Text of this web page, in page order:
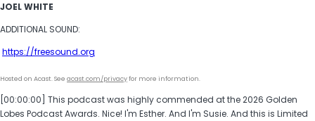
JOEL WHITE
ADDITIONAL SOUND:
https://freesound.org
Hosted on Acast. See acast.com/privacyfor more information.
[00:00:00] This podcast was highly commended at the 2026 Golden
Lobes Podcast Awards. Nice! I'm Esther. And I'm Susie. And this is Limited